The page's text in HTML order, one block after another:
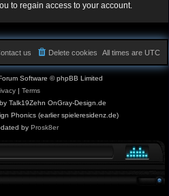
to regain access to your account.
All times are UTC
Delete cookies
us
Software © phpBB Limited
| Terms
Talk19Zehn OnGray-Design.de
Phonics (earlier spieleresidenz.de)
by Prosk8er